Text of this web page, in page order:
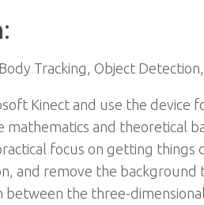
Tracking, Object
Kinect and use the
mathematics and theoretical
focus on getting
and remove the
the three-